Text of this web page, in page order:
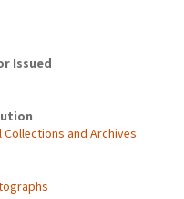
Issued
Collections and Archives